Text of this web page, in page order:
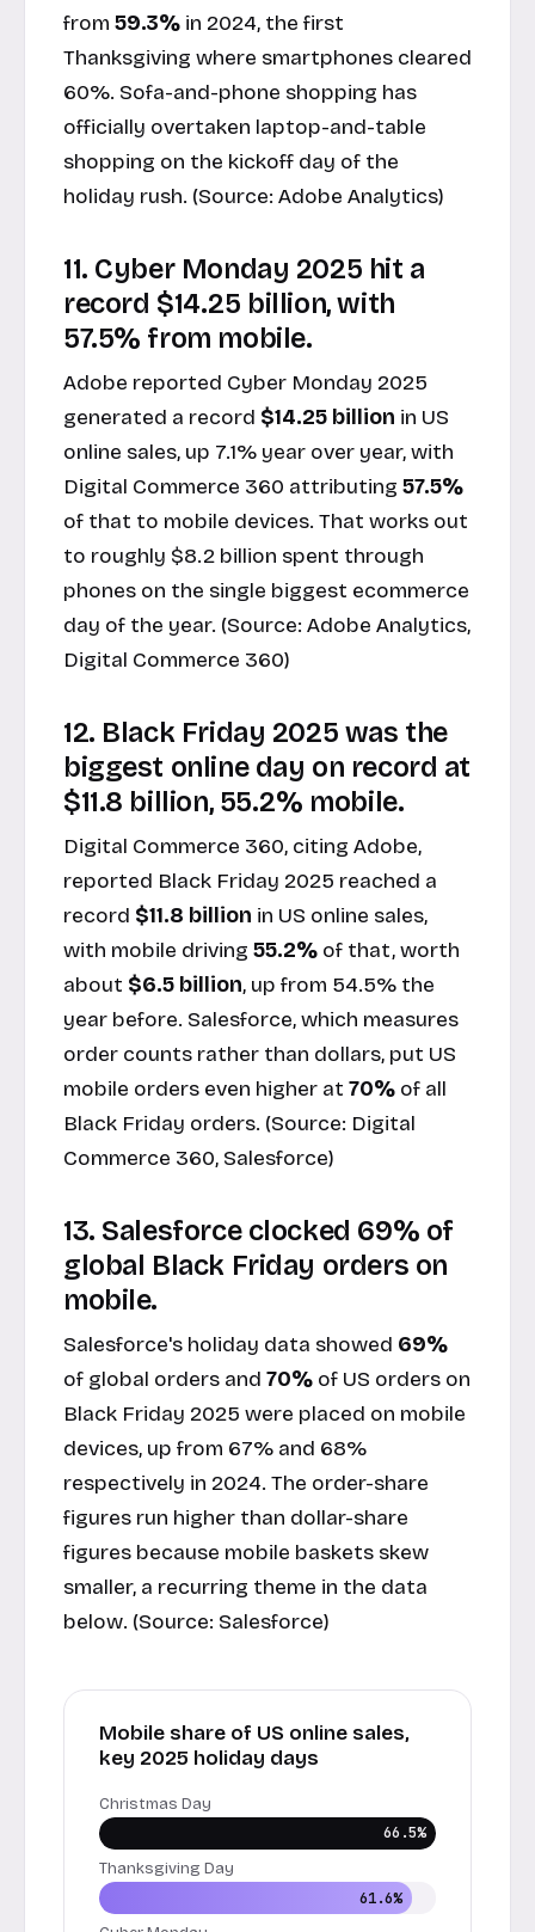
from 59.3% in 2024, the first
Thanksgiving where smartphones cleared
60%. Sofa-and-phone shopping has
officially overtaken laptop-and-table
shopping on the kickoff day of the
holiday rush. (Source: Adobe Analytics)
11. Cyber Monday 2025 hit a
record $14.25 billion, with
57.5% from mobile.
Adobe reported Cyber Monday 2025
generated a record $14.25 billion in US
online sales, up 7.1% year over year, with
Digital Commerce 360 attributing 57.5%
of that to mobile devices. That works out
to roughly $8.2 billion spent through
phones on the single biggest ecommerce
day of the year. (Source: Adobe Analytics,
Digital Commerce 360)
12. Black Friday 2025 was the
biggest online day on record at
$11.8 billion, 55.2% mobile.
Digital Commerce 360, citing Adobe,
reported Black Friday 2025 reached a
record $11.8 billion in US online sales,
with mobile driving 55.2% of that, worth
about $6.5 billion, up from 54.5% the
year before. Salesforce, which measures
order counts rather than dollars, put US
mobile orders even higher at 70% of all
Black Friday orders. (Source: Digital
Commerce 360, Salesforce)
13. Salesforce clocked 69% of
global Black Friday orders on
mobile.
Salesforce's holiday data showed 69%
of global orders and 70% of US orders on
Black Friday 2025 were placed on mobile
devices, up from 67% and 68%
respectively in 2024. The order-share
figures run higher than dollar-share
figures because mobile baskets skew
smaller, a recurring theme in the data
below. (Source: Salesforce)
Mobile share of US online sales,
key 2025 holiday days
Christmas Day
66.5%
Thanksgiving Day
61.6%